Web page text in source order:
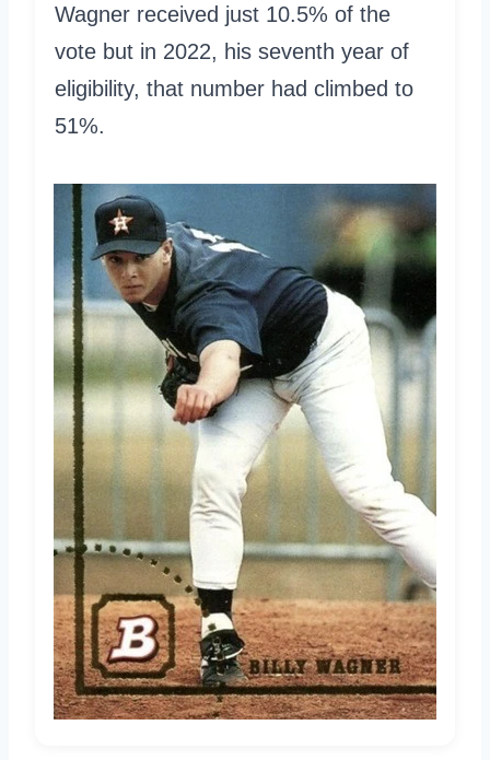
Wagner received just 10.5% of the
vote but in 2022, his seventh year of
eligibility, that number had climbed to
51%.